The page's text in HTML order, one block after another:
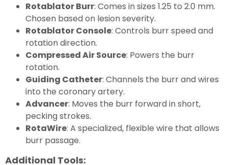
Rotablator Burr: Comes in sizes 1.25 to 2.0 mm.
Chosen based on lesion severity.
Rotablator Console: Controls burr speed and
rotation direction.
Compressed Air Source: Powers the burr
rotation.
Guiding Catheter: Channels the burr and wires
into the coronary artery.
Advancer: Moves the burr forward in short,
pecking strokes.
RotaWire: A specialized, flexible wire that allows
burr passage.
Additional Tools: